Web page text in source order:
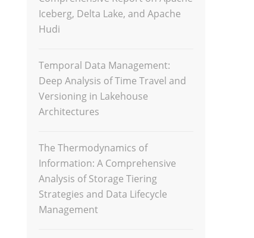
Iceberg, Delta Lake, and Apache
Hudi
Temporal Data Management:
Deep Analysis of Time Travel and
Versioning in Lakehouse
Architectures
The Thermodynamics of
Information: A Comprehensive
Analysis of Storage Tiering
Strategies and Data Lifecycle
Management